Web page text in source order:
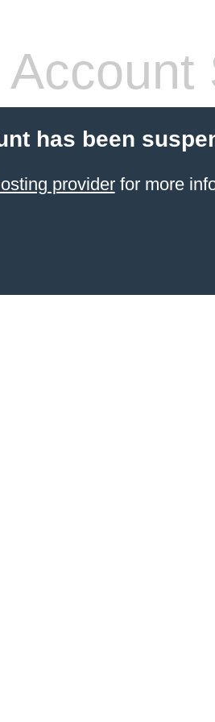
Account
has been
providerfor more